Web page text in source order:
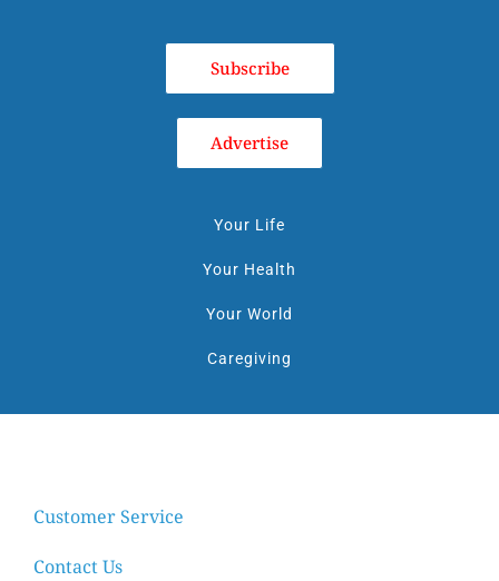
Subscribe
Advertise
Your Life
Your Health
Your World
Caregiving
Customer Service
Contact Us